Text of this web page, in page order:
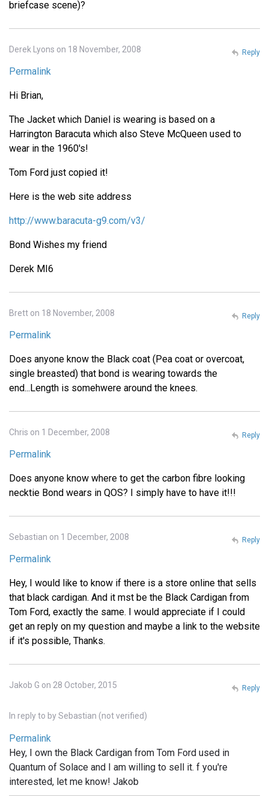
briefcase scene)?
Derek Lyons on 18 November, 2008
Permalink
Hi Brian,
The Jacket which Daniel is wearing is based on a
Harrington Baracuta which also Steve McQueen used to
wear in the 1960's!
Tom Ford just copied it!
Here is the web site address
http://www.baracuta-g9.com/v3/
Bond Wishes my friend
Derek MI6
Reply
Brett on 18 November, 2008
Permalink
Does anyone know the Black coat (Pea coat or overcoat,
single breasted) that bond is wearing towards the
end...Length is somehwere around the knees.
Reply
Chris on 1 December, 2008
Permalink
Does anyone know where to get the carbon fibre looking
necktie Bond wears in QOS? I simply have to have it!!!
Reply
Sebastian on 1 December, 2008
Permalink
Hey, I would like to know if there is a store online that sells
that black cardigan. And it mst be the Black Cardigan from
Tom Ford, exactly the same. I would appreciate if I could
get an reply on my question and maybe a link to the website
if it's possible, Thanks.
Reply
Jakob G on 28 October, 2015
In reply to bySebastian (not verified)
Permalink
Hey, I own the Black Cardigan from Tom Ford used in
Quantum of Solace and I am willing to sell it. f you're
interested, let me know! Jakob
Reply